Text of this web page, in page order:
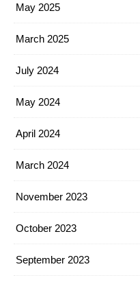
May 2025
March 2025
July 2024
May 2024
April 2024
March 2024
November 2023
October 2023
September 2023